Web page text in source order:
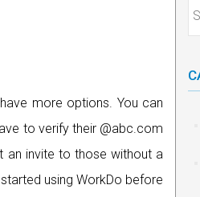
more options. You can
to verify their @abc.com
an invite to those without a
using WorkDo before